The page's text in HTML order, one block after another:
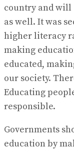
country and
as well. It was
higher literacy
making
educated,
our society.
Educating
responsible.
Governments
education by